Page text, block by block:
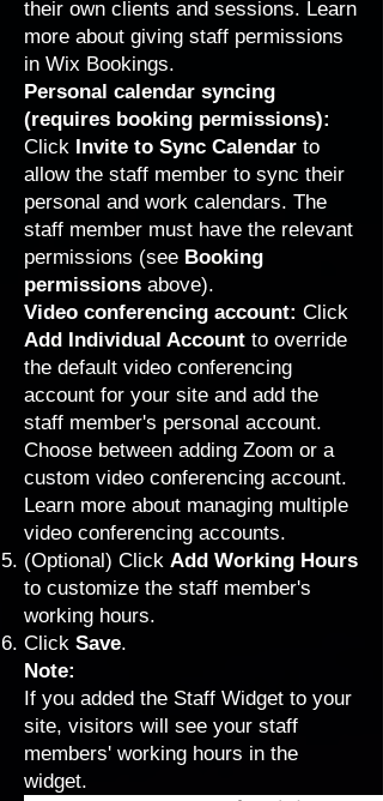
their own clients and sessions. Learn
more about giving staff permissions
in Wix Bookings.
Personal calendar syncing
(requires booking permissions):
Click Invite to Sync Calendar to
allow the staff member to sync their
personal and work calendars. The
staff member must have the relevant
permissions (see Booking
permissions above).
Video conferencing account: Click
Add Individual Account to override
the default video conferencing
account for your site and add the
staff member's personal account.
Choose between adding Zoom or a
custom video conferencing account.
Learn more about managing multiple
video conferencing accounts.
(Optional) Click Add Working Hours
to customize the staff member's
working hours.
Click Save.
Note:
If you added the Staff Widget to your
site, visitors will see your staff
members' working hours in the
widget.